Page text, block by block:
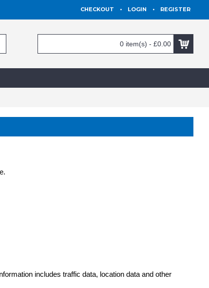
CHECKOUT • LOGIN • REGISTER
0 item(s) - £0.00
includes traffic data, location data and other